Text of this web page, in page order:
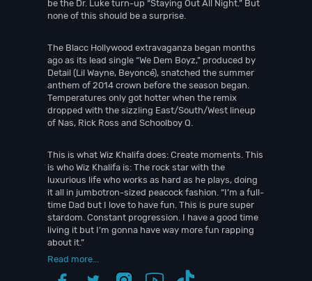
be the Dr. Luke turn-up “Staying Out All Night.” But
none of this should be a surprise.
The Blacc Hollywood extravaganza began months
ago as its lead single “We Dem Boyz,” produced by
Detail (Lil Wayne, Beyoncé), snatched the summer
anthem of 2014 crown before the season began.
Temperatures only got hotter when the remix
dropped with the sizzling East/South/West lineup
of Nas, Rick Ross and Schoolboy Q.
This is what Wiz Khalifa does: Create moments. This
is who Wiz Khalifa is: The rock star with the
luxurious life who works as hard as he plays, doing
it all in jumbotron-sized peacock fashion. “I’m a full-
time Dad but I love to have fun. This is pure super
stardom. Constant progression. I have a good time
living it but I’m gonna have way more fun rapping
about it.”
Read more...